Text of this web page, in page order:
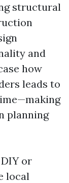
structural
and
how
leads to
planning
or
local